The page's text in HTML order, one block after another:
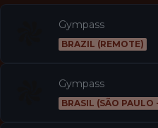
Gympass
BRAZIL (REMOTE)
Gympass
BRASIL (SÃO PAULO